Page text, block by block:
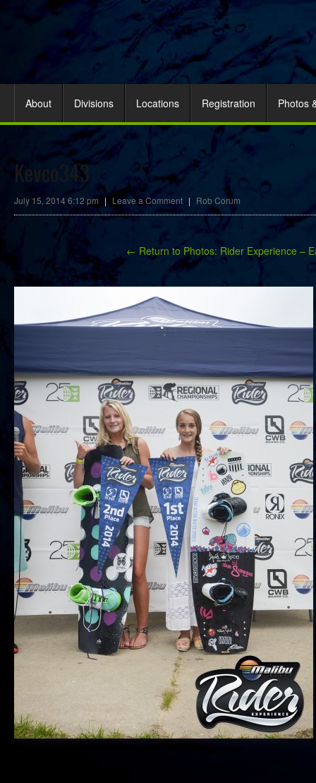
About Divisions Locations Registration Photos
Kevco343
July 15, 2014 6:12 pm | Leave a Comment | Rob Corum
← Return to Photos: Rider Experience –